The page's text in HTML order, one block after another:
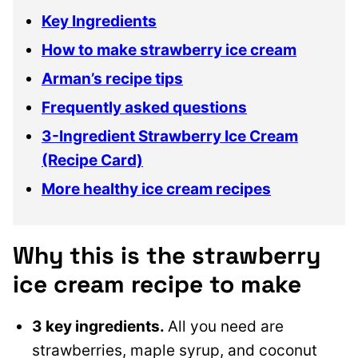
Key Ingredients
How to make strawberry ice cream
Arman’s recipe tips
Frequently asked questions
3-Ingredient Strawberry Ice Cream
(Recipe Card)
More healthy ice cream recipes
Why this is the strawberry
ice cream recipe to make
3 key ingredients. All you need are
strawberries, maple syrup, and coconut